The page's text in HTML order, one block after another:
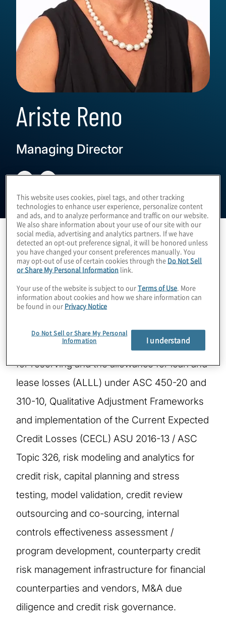
Ariste Reno
Managing Director
Ariste is a Managing Director with Protiviti in
the Risk and Compliance Practice. She has
over 25 years of credit risk management,
financial advisory and banking experience.
She specialises in providing advisory
services to clients including loss estimation
for reserving and the allowance for loan and
lease losses (ALLL) under ASC 450-20 and
310-10, Qualitative Adjustment Frameworks
and implementation of the Current Expected
Credit Losses (CECL) ASU 2016-13 / ASC
Topic 326, risk modeling and analytics for
credit risk, capital planning and stress
testing, model validation, credit review
outsourcing and co-sourcing, internal
controls effectiveness assessment /
program development, counterparty credit
risk management infrastructure for financial
counterparties and vendors, M&A due
diligence and credit risk governance.
This website uses cookies, pixel tags, and other tracking
technologies to enhance user experience, personalize content
and ads, and to analyze performance and traffic on our website.
We also share information about your use of our site with our
social media, advertising and analytics partners. If we have
detected an opt-out preference signal, it will be honored unless
you have changed your consent preferences manually. You
may opt-out of use of certain cookies through the Do Not Sell
or Share My Personal Information link.
Your use of the website is subject to ourTerms of Use. More
information about cookies and how we share information can
be found in our Privacy Notice
Do Not Sell or Share My Personal
Information
I understand